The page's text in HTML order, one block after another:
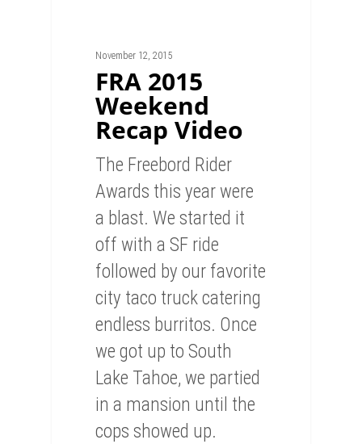
November 12, 2015
FRA 2015
Weekend
Recap Video
The Freebord Rider
Awards this year were
a blast. We started it
off with a SF ride
followed by our favorite
city taco truck catering
endless burritos. Once
we got up to South
Lake Tahoe, we partied
in a mansion until the
cops showed up.